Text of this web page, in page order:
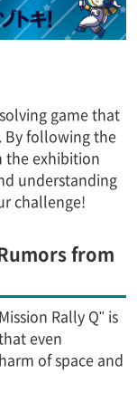
game that
By following the
the exhibition
understanding
challenge!
from
Rally Q" is
even
of space and